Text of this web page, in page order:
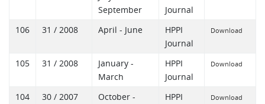
September
Journal
106 31 / 2008 April - June
HPPI
Journal
Download
105 31 / 2008
January -
March
HPPI
Journal
Download
104 30 / 2007
October -
HPPI
Download